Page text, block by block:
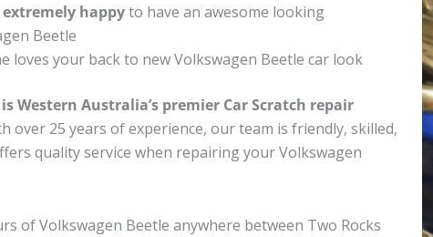
extremely happyto have an awesome looking
Beetle
loves your back to new Volkswagen Beetle car look
is Western Australia’s premier Car Scratch repair
over 25 years of experience, our team is friendly, skilled,
quality service when repairing your Volkswagen
of Volkswagen Beetle anywhere between Two Rocks